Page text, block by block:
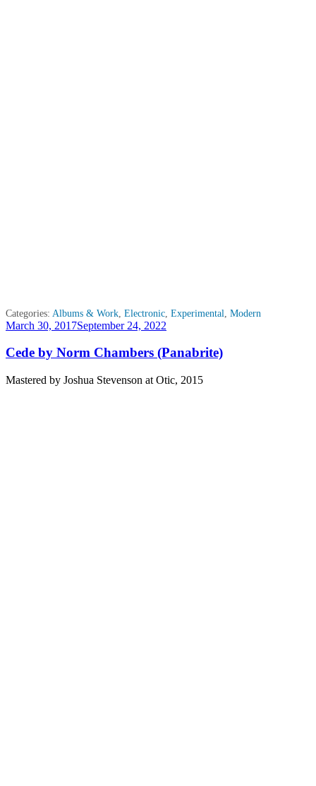
Categories: Albums & Work Electronic Experimental Modern
Posted
March 30, 2017September 24, 2022
Cede by Norm Chambers (Panabrite)
Mastered by Joshua Stevenson at Otic, 2015